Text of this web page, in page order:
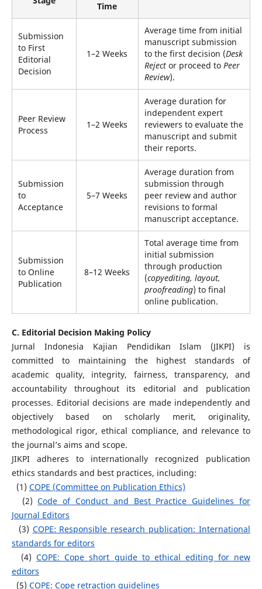
Time
Submission
to First
Editorial
Decision
1–2 Weeks
Average time from initial
manuscript submission
to the first decision (Desk
Rejector proceed to Peer
Review).
Peer Review
Process
1–2 Weeks
Average duration for
independent expert
reviewers to evaluate the
manuscript and submit
their reports.
Submission
to
Acceptance
5–7 Weeks
Average duration from
submission through
peer review and author
revisions to formal
manuscript acceptance.
Submission
to Online
Publication
8–12 Weeks
Total average time from
initial submission
through production
(copyediting, layout,
proofreading) to final
online publication.
C. Editorial Decision Making Policy
Jurnal Indonesia Kajian Pendidikan Islam (JIKPI) is
committed to maintaining the highest standards of
academic quality, integrity, fairness, transparency, and
accountability throughout its editorial and publication
processes. Editorial decisions are made independently and
objectively based on scholarly merit, originality,
methodological rigor, ethical compliance, and relevance to
the journal’s aims and scope.
JIKPI adheres to internationally recognized publication
ethics standards and best practices, including:
(1) COPE (Committee on Publication Ethics)
(2)Code of Conduct and Best Practice Guidelines for
Journal Editors
(3) COPE: Responsible research publication: International
standards for editors
(4)COPE: Cope short guide to ethical editing for new
editors
(5) COPE: Cope retraction guidelines